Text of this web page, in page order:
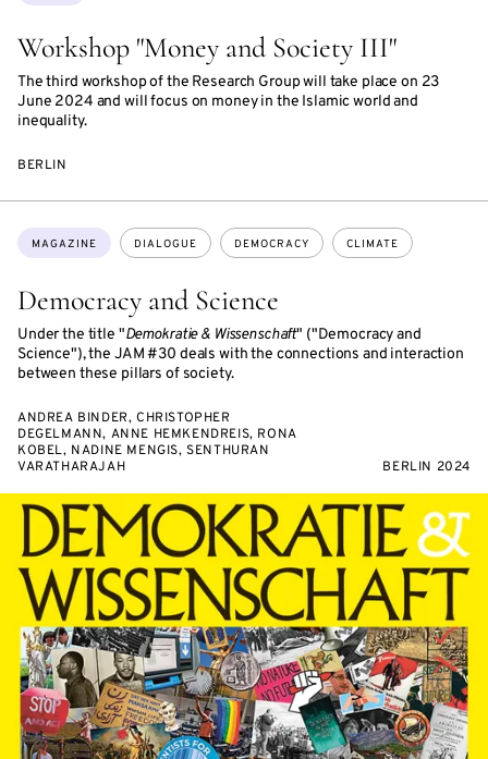
Workshop "Money and Society III"
The third workshop of the Research Group will take place on 23
June 2024 and will focus on money in the Islamic world and
inequality.
BERLIN
Democracy and Science
Under the title "Demokratie & Wissenschaft" ("Democracy and
Science"), the JAM #30 deals with the connections and interaction
between these pillars of society.
Topics:
MAGAZINE DIALOGUE DEMOCRACY CLIMATE
ANDREA BINDER, CHRISTOPHER
DEGELMANN, ANNE HEMKENDREIS, RONA
KOBEL, NADINE MENGIS, SENTHURAN
VARATHARAJAH
BERLIN 2024